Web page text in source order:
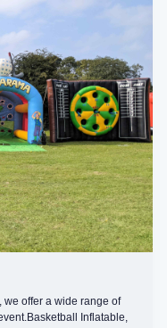
we offer a wide range of
Inflatable,